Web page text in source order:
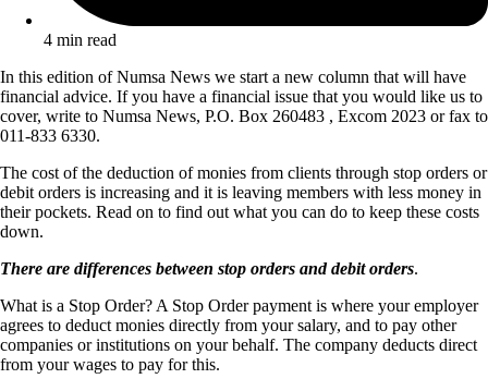
4 min read
In this edition of Numsa News we start a new column that will have
financial advice. If you have a financial issue that you would like us to
cover, write to Numsa News, P.O. Box 260483 , Excom 2023 or fax to
011-833 6330.
The cost of the deduction of monies from clients through stop orders or
debit orders is increasing and it is leaving members with less money in
their pockets. Read on to find out what you can do to keep these costs
down.
There are differences between stop orders and debit orders.
What is a Stop Order? A Stop Order payment is where your employer
agrees to deduct monies directly from your salary, and to pay other
companies or institutions on your behalf. The company deducts direct
from your wages to pay for this.